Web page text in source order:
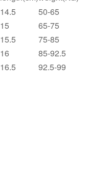
14.5
50-65
15
65-75
15.5
75-85
16
85-92.5
16.5 92.5-99